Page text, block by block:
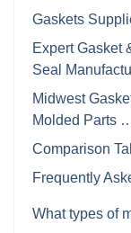
Gaskets
Expert Gasket
Seal
Midwest
Molded Parts
Comparison
Frequently
What types of